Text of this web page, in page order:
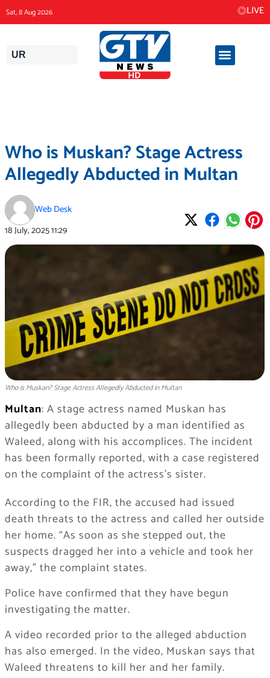
to
content
Sat, 8 Aug 2026 LIVE
UR
Who is Muskan? Stage Actress
Allegedly Abducted in Multan
Web Desk
18 July, 202511:29
Who is Muskan? Stage Actress Allegedly Abducted in Multan
Multan: A stage actress named Muskan has
allegedly been abducted by a man identified as
Waleed, along with his accomplices. The incident
has been formally reported, with a case registered
on the complaint of the actress’s sister.
According to the FIR, the accused had issued
death threats to the actress and called her outside
her home. “As soon as she stepped out, the
suspects dragged her into a vehicle and took her
away,” the complaint states.
Police have confirmed that they have begun
investigating the matter.
A video recorded prior to the alleged abduction
has also emerged. In the video, Muskan says that
Waleed threatens to kill her and her family.